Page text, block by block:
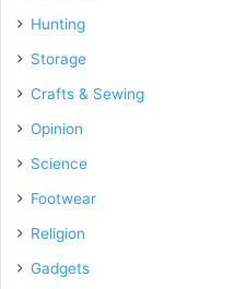
Hunting
Storage
Crafts & Sewing
Opinion
Science
Footwear
Religion
Gadgets